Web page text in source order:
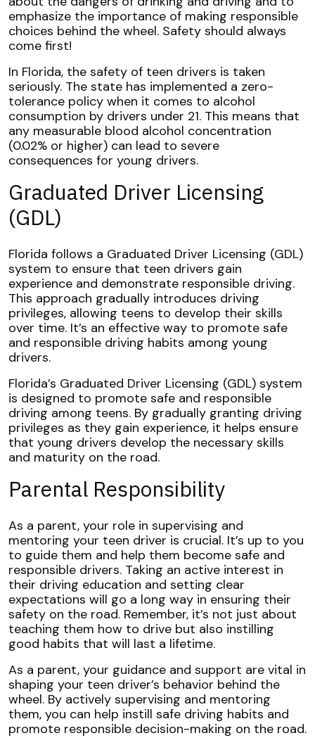
emphasize the importance of making responsible
choices behind the wheel. Safety should always
come first!
In Florida, the safety of teen drivers is taken
seriously. The state has implemented a zero-
tolerance policy when it comes to alcohol
consumption by drivers under 21. This means that
any measurable blood alcohol concentration
(0.02% or higher) can lead to severe
consequences for young drivers.
Graduated Driver Licensing
(GDL)
Florida follows a Graduated Driver Licensing (GDL)
system to ensure that teen drivers gain
experience and demonstrate responsible driving.
This approach gradually introduces driving
privileges, allowing teens to develop their skills
over time. It’s an effective way to promote safe
and responsible driving habits among young
drivers.
Florida’s Graduated Driver Licensing (GDL) system
is designed to promote safe and responsible
driving among teens. By gradually granting driving
privileges as they gain experience, it helps ensure
that young drivers develop the necessary skills
and maturity on the road.
Parental Responsibility
As a parent, your role in supervising and
mentoring your teen driver is crucial. It’s up to you
to guide them and help them become safe and
responsible drivers. Taking an active interest in
their driving education and setting clear
expectations will go a long way in ensuring their
safety on the road. Remember, it’s not just about
teaching them how to drive but also instilling
good habits that will last a lifetime.
As a parent, your guidance and support are vital in
shaping your teen driver’s behavior behind the
wheel. By actively supervising and mentoring
them, you can help instill safe driving habits and
promote responsible decision-making on the road.